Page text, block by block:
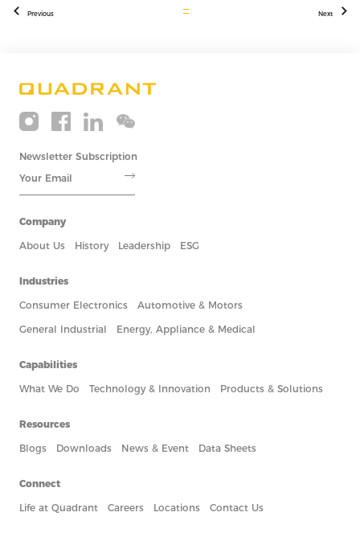
Previous Next
Newsletter Subscription
Company
About Us
History Leadership ESG
Industries
Consumer Electronics
Automotive & Motors
General Industrial
Energy, Appliance & Medical
Capabilities
What We Do
Technology & Innovation Products & Solutions
Resources
Blogs
Downloads News & Event Data Sheets
Connect
Life at Quadrant
Careers Locations Contact Us